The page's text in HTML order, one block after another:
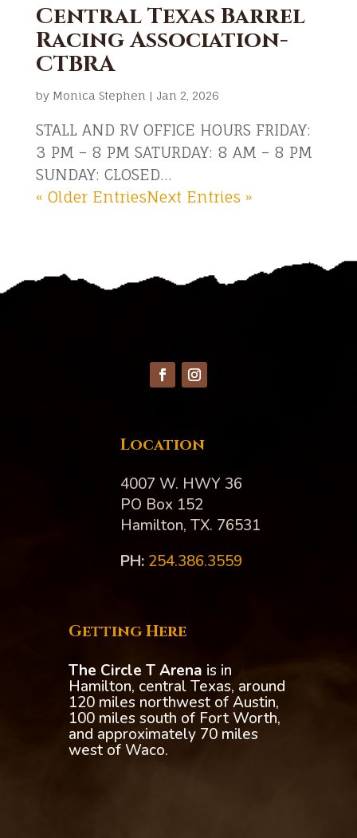
Central Texas Barrel
Racing Association-
CTBRA
by Monica Stephen | Jan 2, 2026
STALL AND RV OFFICE HOURS FRIDAY:
3 PM – 8 PM SATURDAY: 8 AM – 8 PM
SUNDAY: CLOSED...
« Older EntriesNext Entries »
Location
4007 W. HWY 36
PO Box 152
Hamilton, TX. 76531
PH:‪ 254.386.3559
Getting Here
The Circle T Arena is in
Hamilton, central Texas, around
120 miles northwest of Austin,
100 miles south of Fort Worth,
and approximately 70 miles
west of Waco.